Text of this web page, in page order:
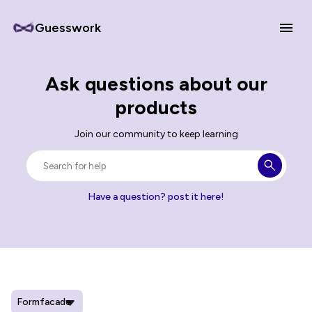
Guesswork
Ask questions about our
products
Join our community to keep learning
Have a question? post it here!